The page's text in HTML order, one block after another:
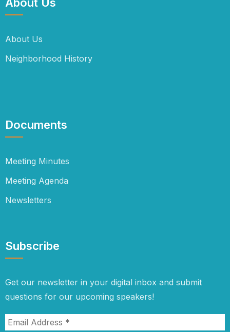
About Us
Neighborhood History
Documents
Meeting Minutes
Meeting Agenda
Newsletters
Subscribe
Get our newsletter in your digital inbox and submit
questions for our upcoming speakers!